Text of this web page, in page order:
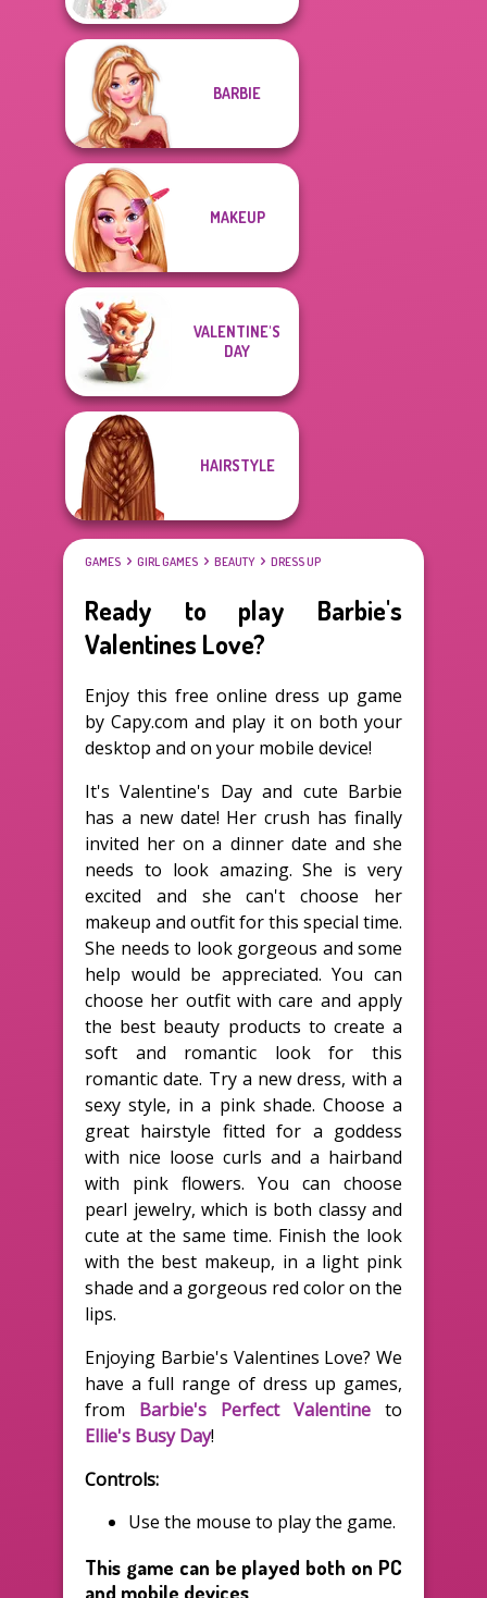
BARBIE
MAKEUP
VALENTINE'S
DAY
HAIRSTYLE
GAMES GIRL GAMES BEAUTY DRESS UP
Ready to play Barbie's
Valentines Love?
Enjoy this free online dress up game
by Capy.com and play it on both your
desktop and on your mobile device!
It's Valentine's Day and cute Barbie
has a new date! Her crush has finally
invited her on a dinner date and she
needs to look amazing. She is very
excited and she can't choose her
makeup and outfit for this special time.
She needs to look gorgeous and some
help would be appreciated. You can
choose her outfit with care and apply
the best beauty products to create a
soft and romantic look for this
romantic date. Try a new dress, with a
sexy style, in a pink shade. Choose a
great hairstyle fitted for a goddess
with nice loose curls and a hairband
with pink flowers. You can choose
pearl jewelry, which is both classy and
cute at the same time. Finish the look
with the best makeup, in a light pink
shade and a gorgeous red color on the
lips.
Enjoying Barbie's Valentines Love? We
have a full range of dress up games,
from Barbie's Perfect Valentine to
Ellie's Busy Day!
Controls:
Use the mouse to play the game.
This game can be played both on PC
and mobile devices